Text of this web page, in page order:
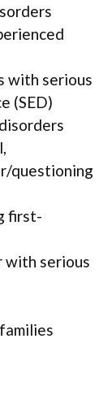
with serious
(SED)
questioning
first-
with serious